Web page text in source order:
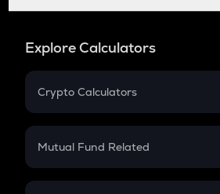
Explore Calculators
Crypto Calculators
Crypto SIP Calculator
Crypto Futures
Mutual Fund Related
Mutual Fund